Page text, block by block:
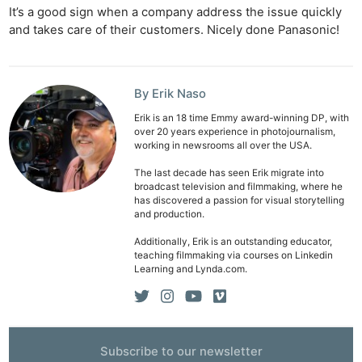
It’s a good sign when a company address the issue quickly
and takes care of their customers. Nicely done Panasonic!
By Erik Naso
Erik is an 18 time Emmy award-winning DP, with
over 20 years experience in photojournalism,
working in newsrooms all over the USA.
The last decade has seen Erik migrate into
broadcast television and filmmaking, where he
has discovered a passion for visual storytelling
and production.
Additionally, Erik is an outstanding educator,
teaching filmmaking via courses on Linkedin
Learning and Lynda.com.
Subscribe to our newsletter